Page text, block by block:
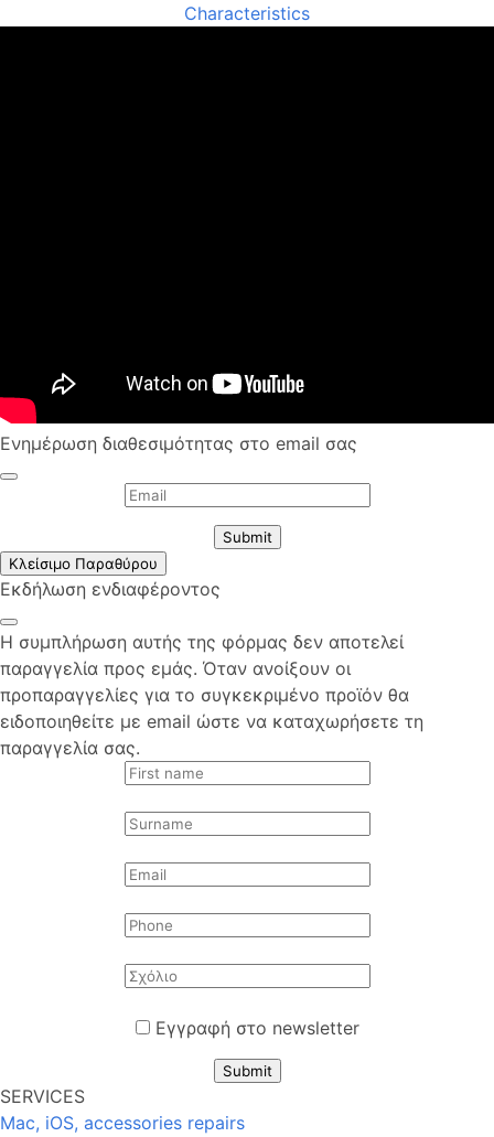
Characteristics
Ενημέρωση διαθεσιμότητας στο email σας
Submit
Κλείσιμο Παραθύρου
Εκδήλωση ενδιαφέροντος
Η συμπλήρωση αυτής της φόρμας δεν αποτελεί
παραγγελία προς εμάς. Όταν ανοίξουν οι
προπαραγγελίες για το συγκεκριμένο προϊόν θα
ειδοποιηθείτε με email ώστε να καταχωρήσετε τη
παραγγελία σας.
Εγγραφή στο newsletter
Submit
SERVICES
Mac, iOS, accessories repairs